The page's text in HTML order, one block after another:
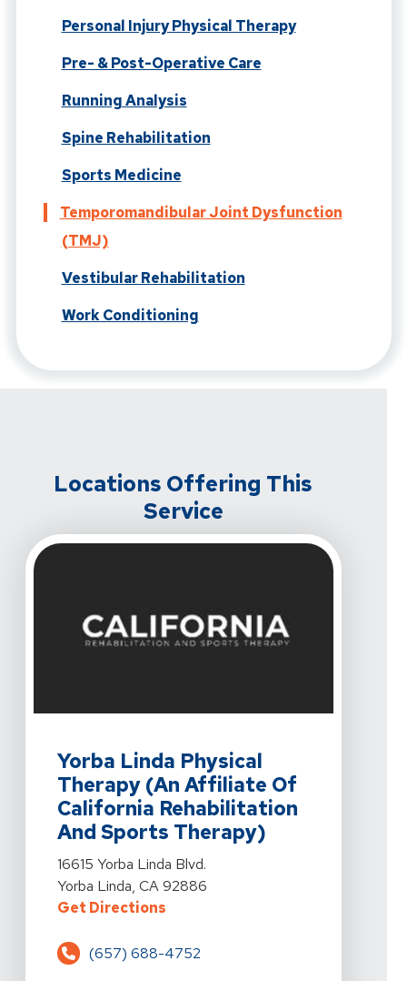
Personal Injury Physical Therapy
Pre- & Post-Operative Care
Running Analysis
Spine Rehabilitation
Sports Medicine
Temporomandibular Joint Dysfunction
(TMJ)
Vestibular Rehabilitation
Work Conditioning
Locations Offering This
Service
Yorba Linda Physical
Therapy (An Affiliate Of
California Rehabilitation
And Sports Therapy)
View Details For Yorba Linda Physical Therapy (An
16615 Yorba Linda Blvd.
Yorba Linda, CA 92886
Get DirectionsFor Yorba Linda Physical
(657) 688-4752